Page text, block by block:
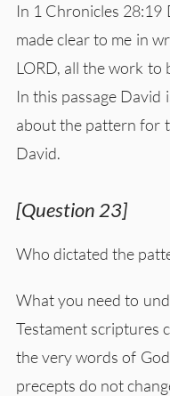
In 1 Chronicles 28:19
made clear to me in
LORD, all the work to
In this passage David
about the pattern for
David.
[Question 23]
Who dictated the
What you need to
Testament scriptures
the very words of
precepts do not